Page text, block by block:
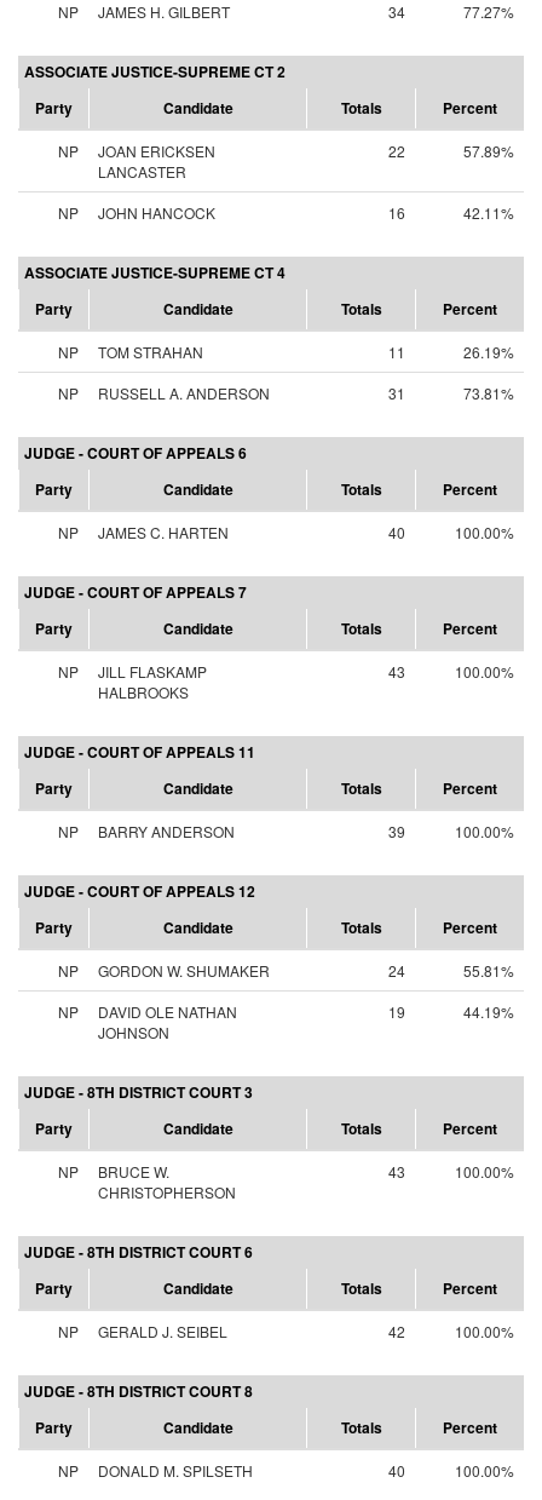
NP
JAMES H. GILBERT 34 77.27%
ASSOCIATE JUSTICE-SUPREME CT 2
Party
Candidate Totals Percent
NP
JOAN ERICKSEN
LANCASTER
22 57.89%
NP JOHN HANCOCK 16 42.11%
ASSOCIATE JUSTICE-SUPREME CT 4
Party
Candidate Totals Percent
NP TOM STRAHAN 11
26.19%
NP
RUSSELL A. ANDERSON 31 73.81%
JUDGE - COURT OF APPEALS 6
Party
Candidate Totals Percent
NP JAMES C. HARTEN 40 100.00%
JUDGE - COURT OF APPEALS 7
Party
Candidate Totals Percent
NP
JILL FLASKAMP
HALBROOKS
43 100.00%
JUDGE - COURT OF APPEALS 11
Party
Candidate Totals Percent
NP BARRY ANDERSON 39 100.00%
JUDGE - COURT OF APPEALS 12
Party
Candidate Totals Percent
NP GORDON W. SHUMAKER 24
55.81%
NP
DAVID OLE NATHAN
JOHNSON
19 44.19%
JUDGE - 8TH DISTRICT COURT 3
Party
Candidate Totals Percent
NP
BRUCE W.
CHRISTOPHERSON
43 100.00%
JUDGE - 8TH DISTRICT COURT 6
Party
Candidate Totals Percent
NP GERALD J. SEIBEL 42 100.00%
JUDGE - 8TH DISTRICT COURT 8
Party
Candidate Totals Percent
NP DONALD M. SPILSETH 40 100.00%